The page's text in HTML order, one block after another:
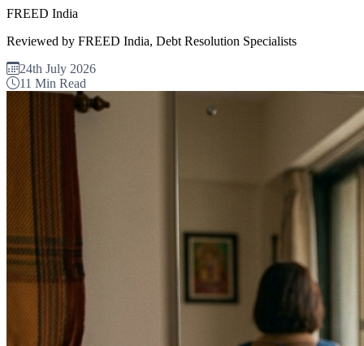
FREED India
Reviewed by FREED India, Debt Resolution Specialists
24th July 2026
11 Min Read